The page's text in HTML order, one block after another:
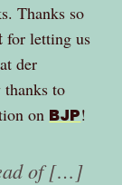
Thanks so
for letting us
der
to
on BJP!
of […]